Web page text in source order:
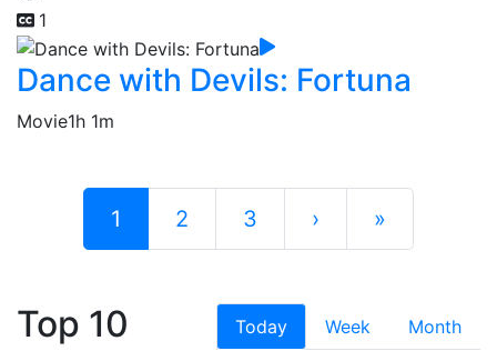
1
Dance with Devils: Fortuna
Movie1h 1m
1 2 3 › »
Top 10 Today Week
Month